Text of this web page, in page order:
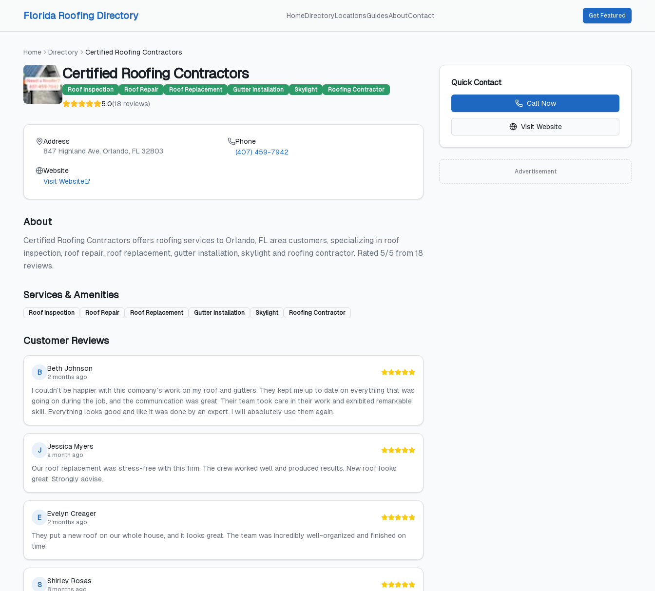
Florida Roofing Directory HomeDirectoryLocationsGuidesAboutContact Get Featured
Home Directory Certified Roofing Contractors
Certified Roofing Contractors
Roof Inspection Roof Repair Roof Replacement Gutter Installation Skylight Roofing Contractor
5.0(18 reviews)
Address
847 Highland Ave, Orlando, FL 32803
Phone
(407) 459-7942
Website
Visit Website
About
Certified Roofing Contractors offers roofing services to Orlando, FL area customers, specializing in roof
inspection, roof repair, roof replacement, gutter installation, skylight and roofing contractor. Rated 5/5 from 18
reviews.
Services & Amenities
Roof Inspection Roof Repair Roof Replacement Gutter Installation Skylight Roofing Contractor
Customer Reviews
B Beth Johnson
2 months ago
I couldn't be happier with this company's work on my roof and gutters. They kept me up to date on everything that was
going on during the job, and the communication was great. Their team took care in their work and exhibited remarkable
skill. Everything looks good and like it was done by an expert. I will absolutely use them again.
J Jessica Myers
a month ago
Our roof replacement was stress-free with this firm. The crew worked well and produced results. New roof looks
great. Strongly advise.
E Evelyn Creager
2 months ago
They put a new roof on our whole house, and it looks great. The team was incredibly well-organized and finished on
time.
S Shirley Rosas
8 months ago
Quick Contact
Call Now
Visit Website
Advertisement